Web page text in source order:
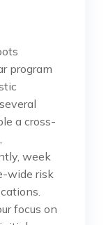
program
a cross-
week
wide risk
focus on